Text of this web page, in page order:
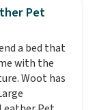
tractor
while the
kids haul
rocks, or
they collect
details
Pet
a bed that
with the
Woot has